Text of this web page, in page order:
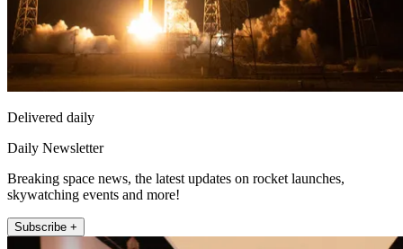
Delivered daily
Daily Newsletter
Breaking space news, the latest updates on rocket launches,
skywatching events and more!
Subscribe +